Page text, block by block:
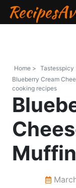
Home > Tastesspicy
Blueberry Cream
cooking recipes